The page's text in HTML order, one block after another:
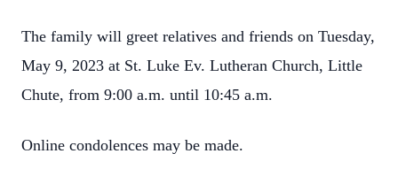
The family will greet relatives and friends on Tuesday,
May 9, 2023 at St. Luke Ev. Lutheran Church, Little
Chute, from 9:00 a.m. until 10:45 a.m.
Online condolences may be made.